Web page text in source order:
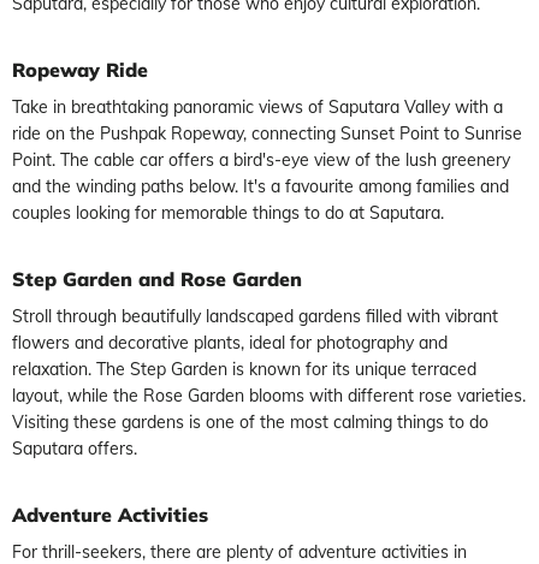
Ropeway Ride
Take in breathtaking panoramic views of Saputara Valley with a
ride on the Pushpak Ropeway, connecting Sunset Point to Sunrise
Point. The cable car offers a bird's-eye view of the lush greenery
and the winding paths below. It's a favourite among families and
couples looking for memorable things to do at Saputara.
Step Garden and Rose Garden
Stroll through beautifully landscaped gardens filled with vibrant
flowers and decorative plants, ideal for photography and
relaxation. The Step Garden is known for its unique terraced
layout, while the Rose Garden blooms with different rose varieties.
Visiting these gardens is one of the most calming things to do
Saputara offers.
Adventure Activities
For thrill-seekers, there are plenty of adventure activities in